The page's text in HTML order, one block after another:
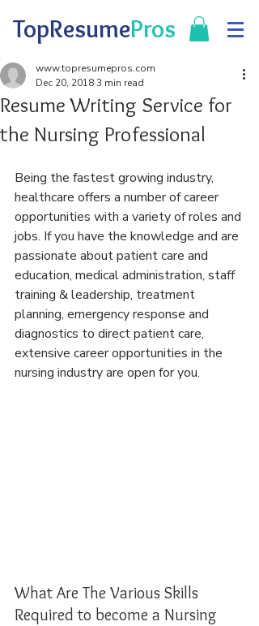
TopResumePros
Resume Writing Service for
the Nursing Professional
www.topresumepros.com
Dec 20, 20183 min read
Being the fastest growing industry,
healthcare offers a number of career
opportunities with a variety of roles and
jobs. If you have the knowledge and are
passionate about patient care and
education, medical administration, staff
training & leadership, treatment
planning, emergency response and
diagnostics to direct patient care,
extensive career opportunities in the
nursing industry are open for you.
What Are The Various Skills
Required to become a Nursing